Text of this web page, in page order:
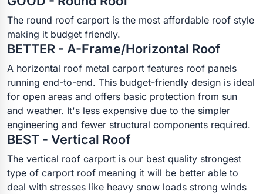
The round roof carport is the most affordable roof style
making it budget friendly.
BETTER - A-Frame/Horizontal Roof
A horizontal roof metal carport features roof panels
running end-to-end. This budget-friendly design is ideal
for open areas and offers basic protection from sun
and weather. It's less expensive due to the simpler
engineering and fewer structural components required.
BEST - Vertical Roof
The vertical roof carport is our best quality strongest
type of carport roof meaning it will be better able to
deal with stresses like heavy snow loads strong winds